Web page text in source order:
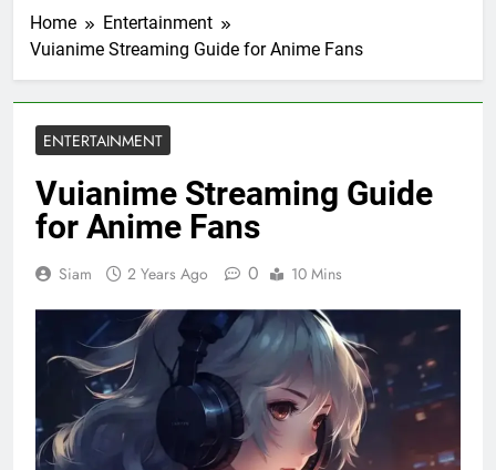
Home
Entertainment
Vuianime Streaming Guide for Anime Fans
ENTERTAINMENT
Vuianime Streaming Guide
for Anime Fans
Siam 2 Years Ago 0 10 Mins